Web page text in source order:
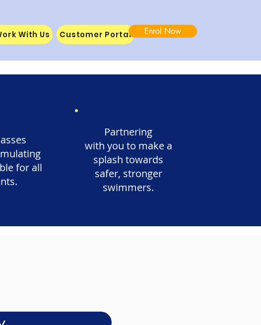
With Us Customer Portal Enrol Now
for all
Partnering
with you to make a
splash towards
safer, stronger
swimmers.